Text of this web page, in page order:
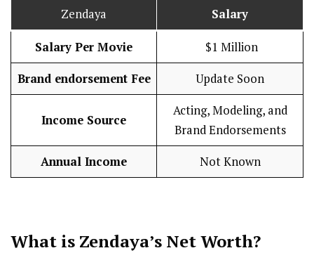
Zendaya Salary
Salary Per Movie $1 Million
Brand endorsement Fee Update Soon
Income Source
Acting, Modeling, and
Brand Endorsements
Annual Income Not Known
What is Zendaya’s Net Worth?